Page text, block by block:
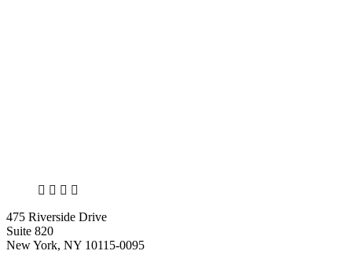
X LinkedIn
Facebook
475 Riverside Drive
Suite 820
New York, NY 10115-0095